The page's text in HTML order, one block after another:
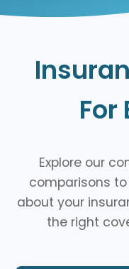
For
Explore our
comparisons
about your
the right